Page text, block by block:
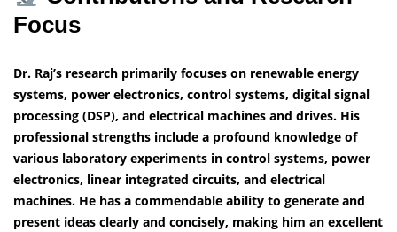
Focus
Dr. Raj’s research primarily focuses on renewable energy
systems, power electronics, control systems, digital signal
processing (DSP), and electrical machines and drives. His
professional strengths include a profound knowledge of
various laboratory experiments in control systems, power
electronics, linear integrated circuits, and electrical
machines. He has a commendable ability to generate and
present ideas clearly and concisely, making him an excellent